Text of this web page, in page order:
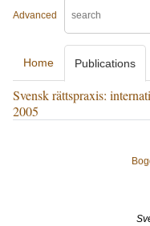
Advanced
Home Publications
Svensk rättspraxis:
2005